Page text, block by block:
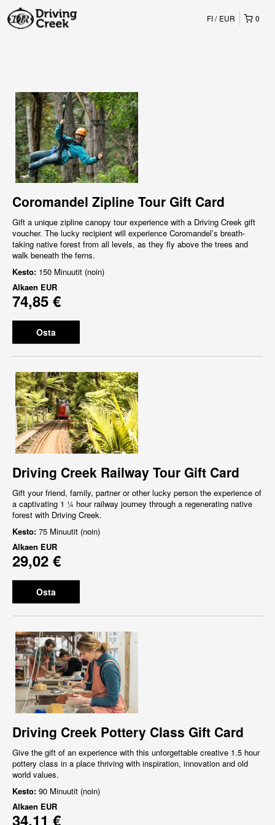
0
FI EUR
Coromandel Zipline Tour Gift Card
Gift a unique zipline canopy tour experience with a Driving Creek gift
voucher. The lucky recipient will experience Coromandel’s breath-
taking native forest from all levels, as they fly above the trees and
walk beneath the ferns.
Kesto: 150 Minuutit (noin)
Alkaen EUR
74,85 €
Osta
Driving Creek Railway Tour Gift Card
Gift your friend, family, partner or other lucky person the experience of
a captivating 1 ¼ hour railway journey through a regenerating native
forest with Driving Creek.
Kesto: 75 Minuutit (noin)
Alkaen EUR
29,02 €
Osta
Driving Creek Pottery Class Gift Card
Give the gift of an experience with this unforgettable creative 1.5 hour
pottery class in a place thriving with inspiration, innovation and old
world values.
Kesto: 90 Minuutit (noin)
Alkaen EUR
34,11 €